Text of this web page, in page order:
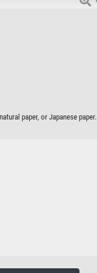
paper, or Japanese paper.